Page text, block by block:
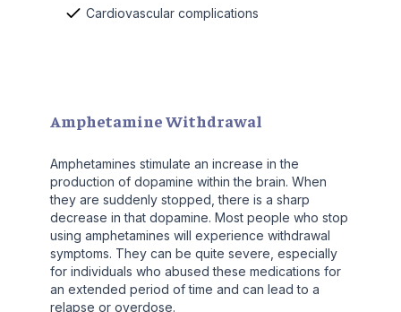
Cardiovascular complications
Amphetamine Withdrawal
Amphetamines stimulate an increase in the
production of dopamine within the brain. When
they are suddenly stopped, there is a sharp
decrease in that dopamine. Most people who stop
using amphetamines will experience withdrawal
symptoms. They can be quite severe, especially
for individuals who abused these medications for
an extended period of time and can lead to a
relapse or overdose.